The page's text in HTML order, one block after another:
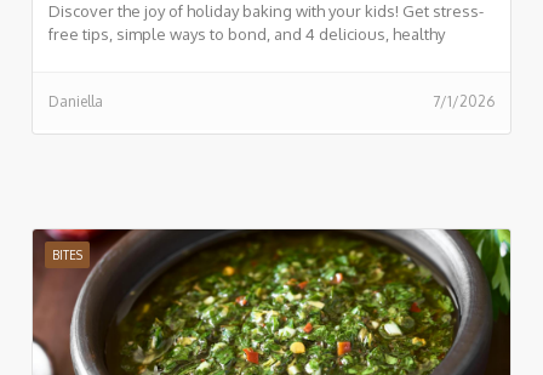
Discover the joy of holiday baking with your kids! Get stress-
free tips, simple ways to bond, and 4 delicious, healthy
Daniella 7/1/2026
BITES